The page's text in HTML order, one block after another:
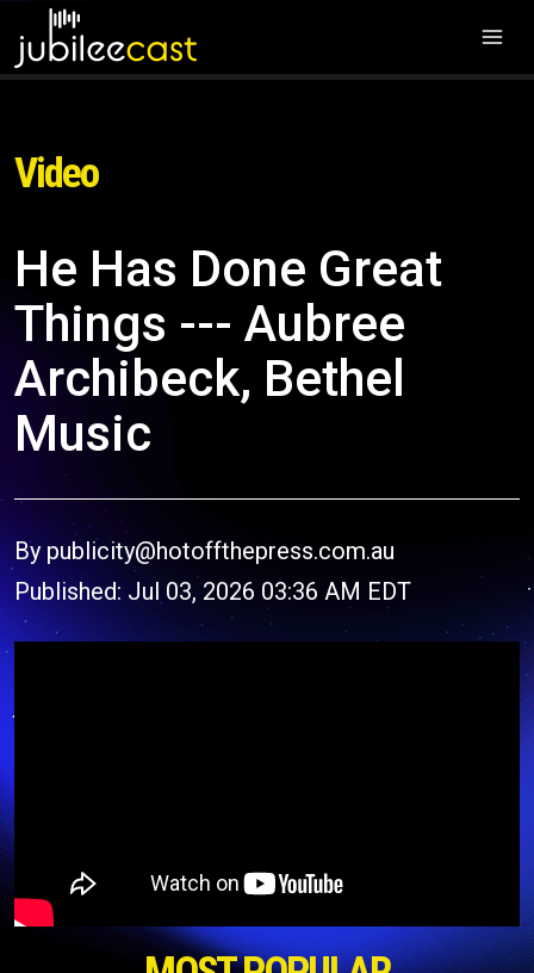
Video
He Has Done Great
Things --- Aubree
Archibeck, Bethel
Music
By publicity@hotoffthepress.com.au
Published: Jul 03, 2026 03:36 AM EDT